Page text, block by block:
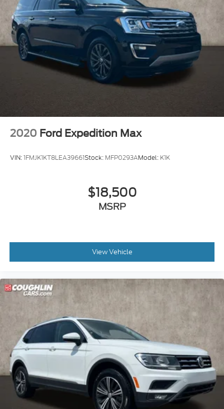
2020 Ford Expedition Max
VIN:1FMJK1KT8LEA39661Stock: MFP0293AModel: K1K
$18,500
MSRP
View Vehicle